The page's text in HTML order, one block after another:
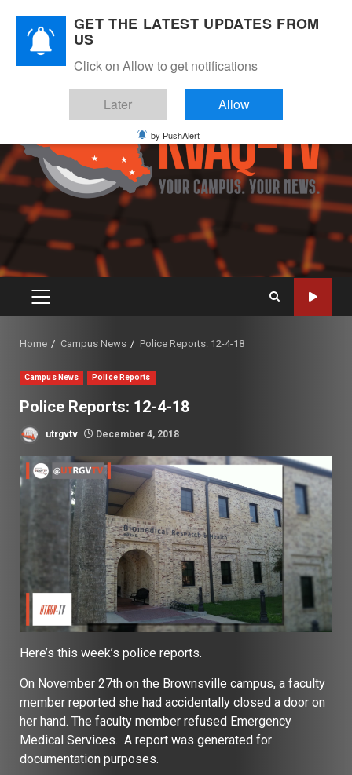
content
PRIMARY
Home Campus News Police Reports: 12-4-18
Campus News Police Reports
Police Reports: 12-4-18
utrgvtv December 4, 2018
Here’s this week’s police reports.
On November 27th on the Brownsville campus, a faculty
member reported she had accidentally closed a door on
her hand. The faculty member refused Emergency
Medical Services. A report was generated for
documentation purposes.
GET THE LATEST UPDATES FROM
US
Click on Allow to get notifications
Later Allow
by PushAlert